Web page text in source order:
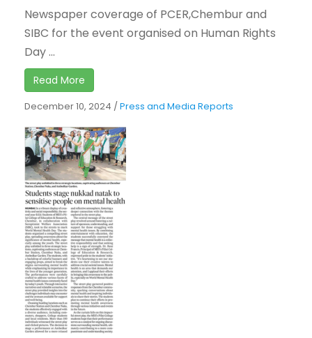
Newspaper coverage of PCER,Chembur and
SIBC for the event organised on Human Rights
Day ...
Read More
December 10, 2024 /Press and Media Reports